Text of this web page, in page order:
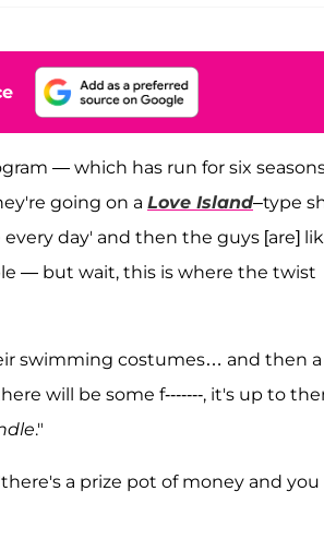
— which has run for six
going on a Love Island–type
day' and then the guys [are]
— but wait, this is where the twist
swimming costumes… and then a
will be some f-------, it's up to
."
a prize pot of money and you